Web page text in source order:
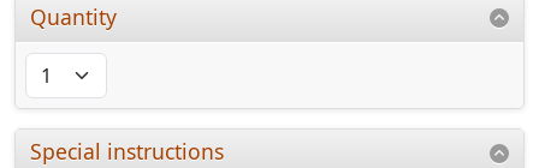
Quantity
Special instructions